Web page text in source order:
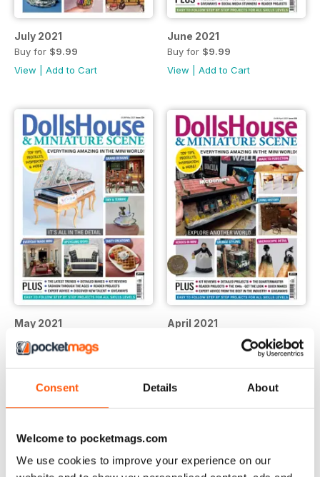
Consent Details About
Welcome to pocketmags.com
We use cookies to improve your experience on our
July 2021
Buy for $9.99
View
Add to Cart
June 2021
Buy for $9.99
View
Add to Cart
May 2021
View
Add to Cart
April 2021